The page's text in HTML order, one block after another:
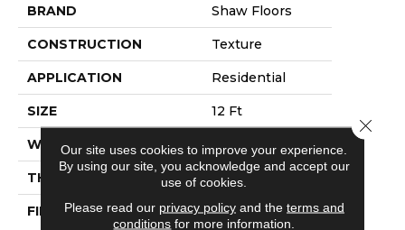
BRAND Shaw Floors
CONSTRUCTION Texture
APPLICATION Residential
SIZE 12 Ft
WIDTH 12 Ft
THICKNESS 0.56 In
FIBER
100% BCF
Our site uses cookies to improve your experience.
By using our site, you acknowledge and accept our
use of cookies.
Please read our privacy policyand the terms and
conditions for more information.
Close